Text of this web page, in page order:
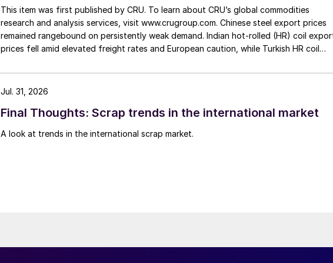
This item was first published by CRU. To learn about CRU’s global commodities
research and analysis services, visit www.crugroup.com. Chinese steel export prices
remained rangebound on persistently weak demand. Indian hot-rolled (HR) coil
prices fell amid elevated freight rates and European caution, while Turkish HR coil
Final Thoughts: Scrap trends in the international market
A look at trends in the international scrap market.
Jul. 31, 2026